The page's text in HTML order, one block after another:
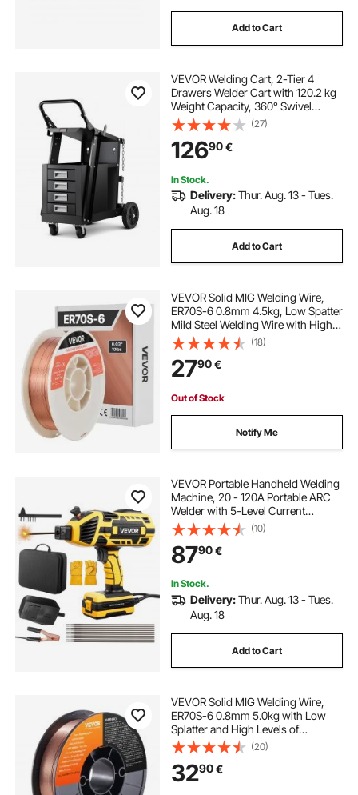
Add to Cart
VEVOR Welding Cart, 2-Tier 4
Drawers Welder Cart with 120.2 kg
Weight Capacity, 360° Swivel
Wheels, Tank Storage Safety
Chains, Heavy Duty Rolling MIG
Welder Cart for Mig Welder and
Plasma Cutter
(27)
12690€
In Stock.
Delivery:Thur. Aug. 13 - Tues.
Aug. 18
Add to Cart
VEVOR Solid MIG Welding Wire,
ER70S-6 0.8mm 4.5kg, Low Spatter
Mild Steel Welding Wire with High
Deoxidizers for All-Position Gas
Shielded Welding
(18)
2790€
Out of Stock
Notify Me
VEVOR Portable Handheld Welding
Machine, 20 - 120A Portable ARC
Welder with 5-Level Current
Adjustment & IGBT Inverter,
Handheld Stick Welder with Hot
Start Function Fit for 1.6mm-3.2mm
Welding Rods
(10)
8790€
In Stock.
Delivery:Thur. Aug. 13 - Tues.
Aug. 18
Add to Cart
VEVOR Solid MIG Welding Wire,
ER70S-6 0.8mm 5.0kg with Low
Splatter and High Levels of
Deoxidizers for All Position Gas
Welding
(20)
3290€